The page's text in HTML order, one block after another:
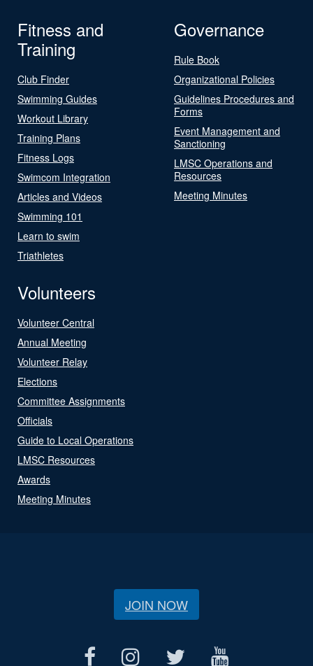
Fitness and
Training
Club Finder
Swimming Guides
Workout Library
Training Plans
Fitness Logs
Swimcom Integration
Articles and Videos
Swimming 101
Learn to swim
Triathletes
Governance
Rule Book
Organizational Policies
Guidelines Procedures and
Forms
Event Management and
Sanctioning
LMSC Operations and
Resources
Meeting Minutes
Volunteers
Volunteer Central
Annual Meeting
Volunteer Relay
Elections
Committee Assignments
Officials
Guide to Local Operations
LMSC Resources
Awards
Meeting Minutes
JOIN NOW